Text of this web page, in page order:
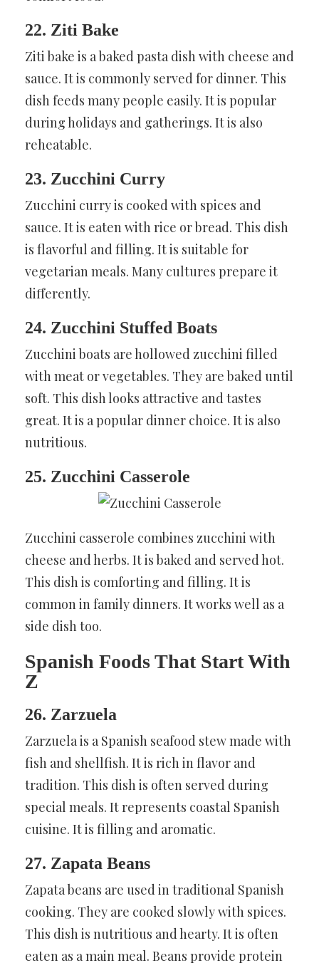
22. Ziti Bake
Ziti bake is a baked pasta dish with cheese and
sauce. It is commonly served for dinner. This
dish feeds many people easily. It is popular
during holidays and gatherings. It is also
reheatable.
23. Zucchini Curry
Zucchini curry is cooked with spices and
sauce. It is eaten with rice or bread. This dish
is flavorful and filling. It is suitable for
vegetarian meals. Many cultures prepare it
differently.
24. Zucchini Stuffed Boats
Zucchini boats are hollowed zucchini filled
with meat or vegetables. They are baked until
soft. This dish looks attractive and tastes
great. It is a popular dinner choice. It is also
nutritious.
25. Zucchini Casserole
Zucchini casserole combines zucchini with
cheese and herbs. It is baked and served hot.
This dish is comforting and filling. It is
common in family dinners. It works well as a
side dish too.
Spanish Foods That Start With
Z
26. Zarzuela
Zarzuela is a Spanish seafood stew made with
fish and shellfish. It is rich in flavor and
tradition. This dish is often served during
special meals. It represents coastal Spanish
cuisine. It is filling and aromatic.
27. Zapata Beans
Zapata beans are used in traditional Spanish
cooking. They are cooked slowly with spices.
This dish is nutritious and hearty. It is often
eaten as a main meal. Beans provide protein